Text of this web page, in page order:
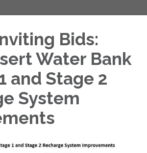
Bids:
Water Bank
and Stage 2
System